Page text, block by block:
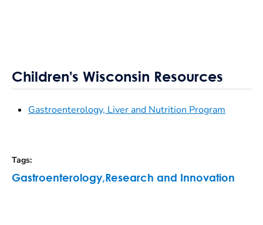
Children's Wisconsin Resources
Gastroenterology, Liver and Nutrition Program
Tags:
Gastroenterology, Research and Innovation